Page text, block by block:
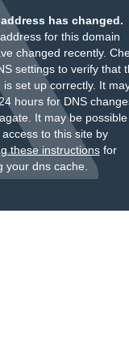
has changed.
for this domain
changed recently.
settings to verify that
is set up correctly. It
hours for DNS
It may be
to this site by
these instructionsfor
your dns cache.